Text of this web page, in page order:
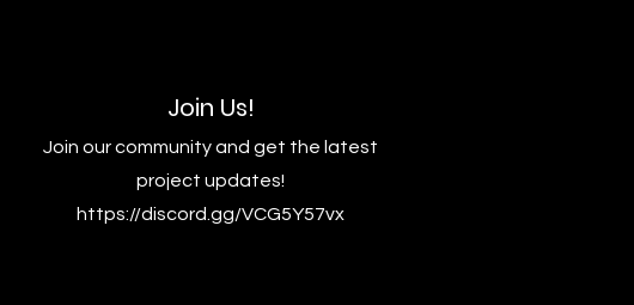
Join Us!
Join our community and get the latest
project updates!
https://discord.gg/VCG5Y57vx